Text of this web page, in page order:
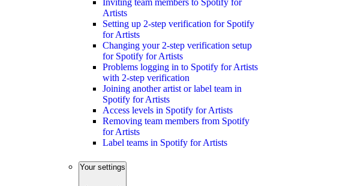
Inviting team members to Spotify for
Artists
Setting up 2-step verification for Spotify
for Artists
Changing your 2-step verification setup
for Spotify for Artists
Problems logging in to Spotify for Artists
with 2-step verification
Joining another artist or label team in
Spotify for Artists
Access levels in Spotify for Artists
Removing team members from Spotify
for Artists
Label teams in Spotify for Artists
Your settings